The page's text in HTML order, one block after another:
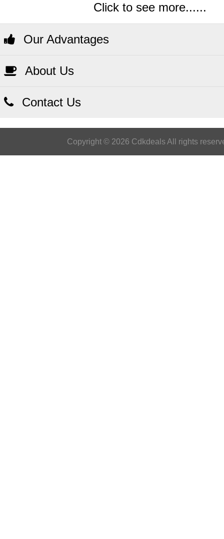
Click to see more......
Our Advantages
About Us
Contact Us
Copyright © 2026 Cdkdeals All rights